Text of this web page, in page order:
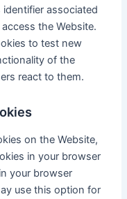
associated
the Website.
to test new
of the
react to them.
on the Website,
in your browser
your browser
use this option for